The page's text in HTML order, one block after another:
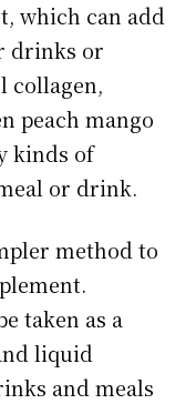
which can add
drinks or
collagen,
peach mango
kinds of
or drink.
method to
taken as a
liquid
and meals